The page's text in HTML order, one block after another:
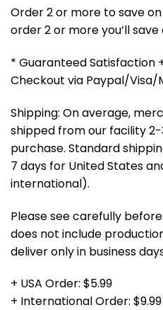
Order 2 or more to save
order 2 or more you’ll
* Guaranteed Satisfaction
Checkout via Paypal/
Shipping: On average,
shipped from our facility
purchase. Standard
7 days for United States
international).
Please see carefully
does not include
deliver only in business
+ USA Order: $5.99
+ International Order: $9.99